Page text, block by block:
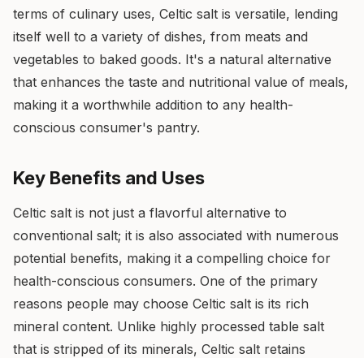
terms of culinary uses, Celtic salt is versatile, lending
itself well to a variety of dishes, from meats and
vegetables to baked goods. It's a natural alternative
that enhances the taste and nutritional value of meals,
making it a worthwhile addition to any health-
conscious consumer's pantry.
Key Benefits and Uses
Celtic salt is not just a flavorful alternative to
conventional salt; it is also associated with numerous
potential benefits, making it a compelling choice for
health-conscious consumers. One of the primary
reasons people may choose Celtic salt is its rich
mineral content. Unlike highly processed table salt
that is stripped of its minerals, Celtic salt retains